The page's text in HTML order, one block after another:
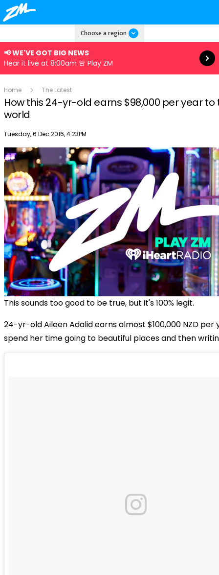
Choose a region
📢 WE'VE GOT BIG NEWS
Hear it live at 8:00am 🚨 Play ZM
Read more
Home The Latest
How this 24-yr-old earns $98,000 per year
world
Publish date
Tuesday, 6 Dec 2016, 4:23PM
This sounds too good to be true, but it's 100% legit.
24-yr-old Aileen Adalid earns almost $100,000 NZD per
spend her time going to beautiful places and then